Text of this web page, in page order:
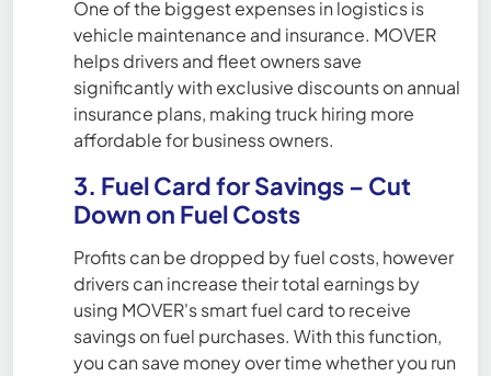
One of the biggest expenses in logistics is
vehicle maintenance and insurance. MOVER
helps drivers and fleet owners save
significantly with exclusive discounts on annual
insurance plans, making truck hiring more
affordable for business owners.
3. Fuel Card for Savings – Cut
Down on Fuel Costs
Profits can be dropped by fuel costs, however
drivers can increase their total earnings by
using MOVER's smart fuel card to receive
savings on fuel purchases. With this function,
you can save money over time whether you run